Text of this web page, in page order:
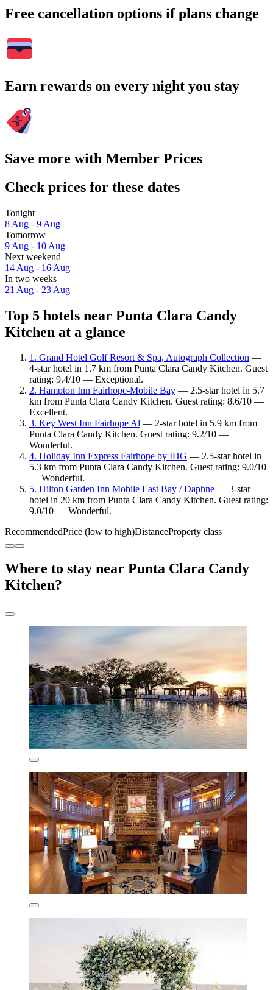
Free cancellation options if plans change
Earn rewards on every night you stay
Save more with Member Prices
Check prices for these dates
Tonight
8 Aug - 9 Aug
Tomorrow
9 Aug - 10 Aug
Next weekend
14 Aug - 16 Aug
In two weeks
21 Aug - 23 Aug
Top 5 hotels near Punta Clara Candy
Kitchen at a glance
1. Grand Hotel Golf Resort & Spa, Autograph Collection —
4-star hotel in 1.7 km from Punta Clara Candy Kitchen. Guest
rating: 9.4/10 — Exceptional.
2. Hampton Inn Fairhope-Mobile Bay — 2.5-star hotel in 5.7
km from Punta Clara Candy Kitchen. Guest rating: 8.6/10 —
Excellent.
3. Key West Inn Fairhope Al — 2-star hotel in 5.9 km from
Punta Clara Candy Kitchen. Guest rating: 9.2/10 —
Wonderful.
4. Holiday Inn Express Fairhope by IHG — 2.5-star hotel in
5.3 km from Punta Clara Candy Kitchen. Guest rating: 9.0/10
— Wonderful.
5. Hilton Garden Inn Mobile East Bay / Daphne — 3-star
hotel in 20 km from Punta Clara Candy Kitchen. Guest rating:
9.0/10 — Wonderful.
RecommendedPrice (low to high)DistanceProperty class
Where to stay near Punta Clara Candy
Kitchen?